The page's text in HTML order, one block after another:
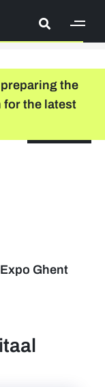
the
for the latest
Ghent